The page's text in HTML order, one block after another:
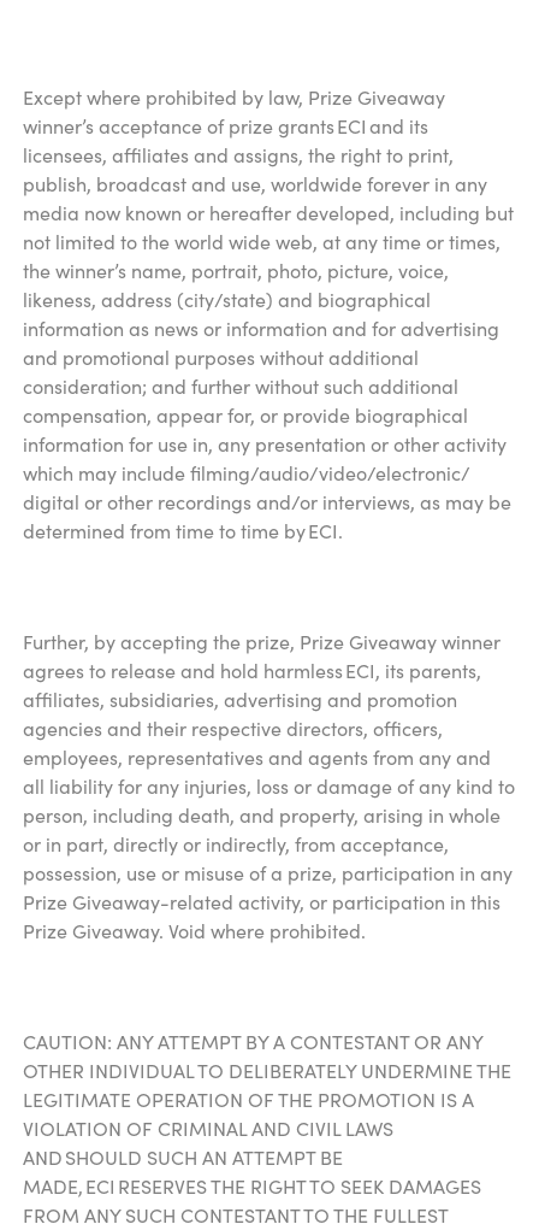
Except where prohibited by law, Prize Giveaway
winner’s acceptance of prize grants ECI and its
licensees, affiliates and assigns, the right to print,
publish, broadcast and use, worldwide forever in any
media now known or hereafter developed, including but
not limited to the world wide web, at any time or times,
the winner’s name, portrait, photo, picture, voice,
likeness, address (city/state) and biographical
information as news or information and for advertising
and promotional purposes without additional
consideration; and further without such additional
compensation, appear for, or provide biographical
information for use in, any presentation or other activity
which may include filming/audio/video/electronic/
digital or other recordings and/or interviews, as may be
determined from time to time by ECI.
Further, by accepting the prize, Prize Giveaway winner
agrees to release and hold harmless ECI, its parents,
affiliates, subsidiaries, advertising and promotion
agencies and their respective directors, officers,
employees, representatives and agents from any and
all liability for any injuries, loss or damage of any kind to
person, including death, and property, arising in whole
or in part, directly or indirectly, from acceptance,
possession, use or misuse of a prize, participation in any
Prize Giveaway-related activity, or participation in this
Prize Giveaway. Void where prohibited.
CAUTION: ANY ATTEMPT BY A CONTESTANT OR ANY
OTHER INDIVIDUAL TO DELIBERATELY UNDERMINE THE
LEGITIMATE OPERATION OF THE PROMOTION IS A
VIOLATION OF CRIMINAL AND CIVIL LAWS
AND SHOULD SUCH AN ATTEMPT BE
MADE, ECI RESERVES THE RIGHT TO SEEK DAMAGES
FROM ANY SUCH CONTESTANT TO THE FULLEST